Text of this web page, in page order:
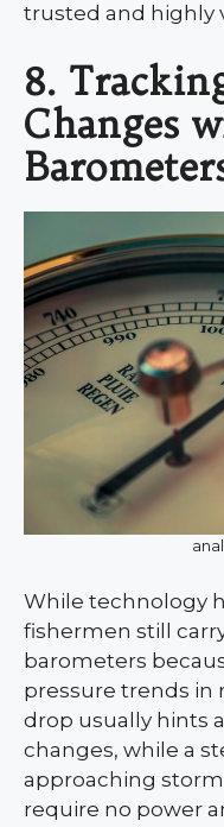
trusted and highly
8.
Changes
While technology
fishermen still
barometers
pressure trends in
drop usually hints
changes, while a
approaching
require no power